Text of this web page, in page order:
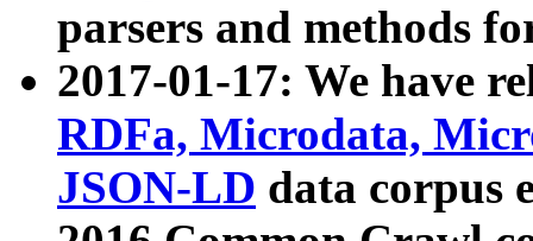
parsers and methods
2017-01-17: We have
RDFa, Microdata,
JSON-LD data corpus